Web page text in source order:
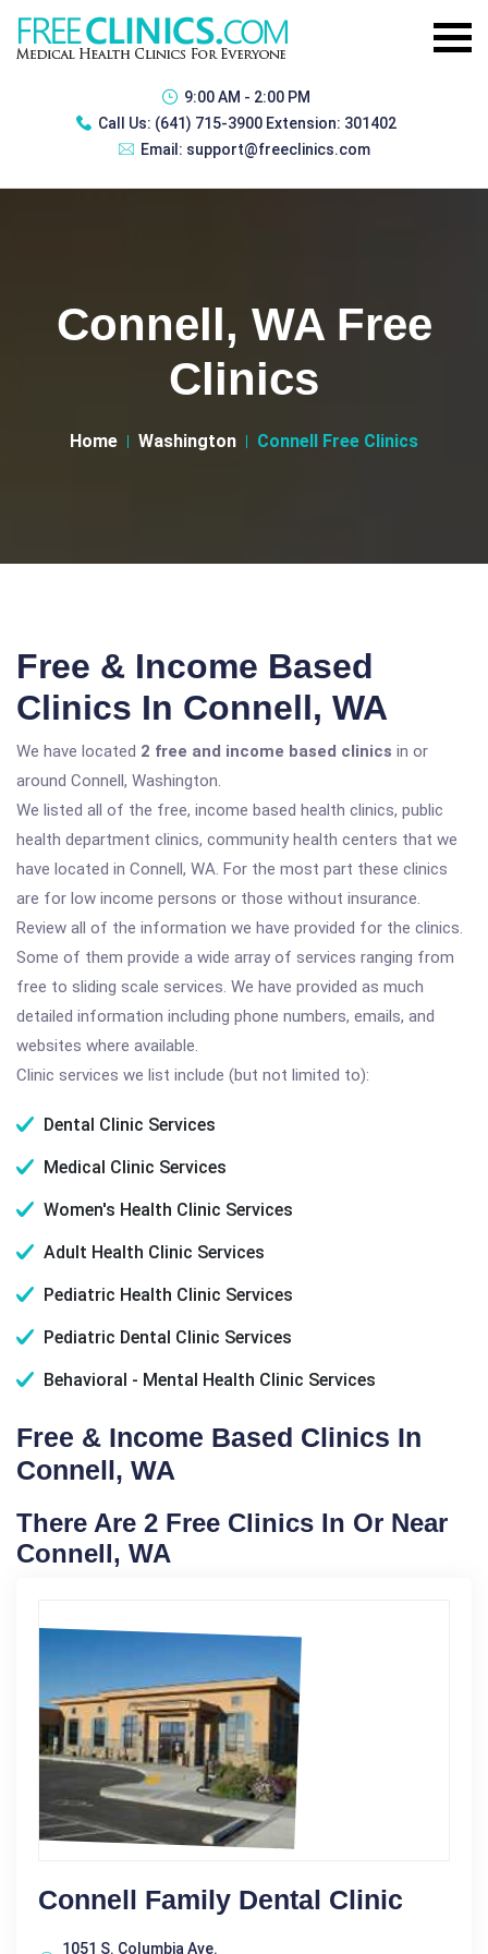
9:00 AM - 2:00 PM
Call Us: (641) 715-3900 Extension: 301402
Email: support@freeclinics.com
Connell, WA Free
Clinics
Home Washington Connell Free Clinics
Free & Income Based
Clinics In Connell, WA
We have located 2 free and income based clinics in or
around Connell, Washington.
We listed all of the free, income based health clinics, public
health department clinics, community health centers that we
have located in Connell, WA. For the most part these clinics
are for low income persons or those without insurance.
Review all of the information we have provided for the clinics.
Some of them provide a wide array of services ranging from
free to sliding scale services. We have provided as much
detailed information including phone numbers, emails, and
websites where available.
Clinic services we list include (but not limited to):
Dental Clinic Services
Medical Clinic Services
Women's Health Clinic Services
Adult Health Clinic Services
Pediatric Health Clinic Services
Pediatric Dental Clinic Services
Behavioral - Mental Health Clinic Services
Free & Income Based Clinics In
Connell, WA
There Are 2 Free Clinics In Or Near
Connell, WA
Connell Family Dental Clinic
1051 S. Columbia Ave.